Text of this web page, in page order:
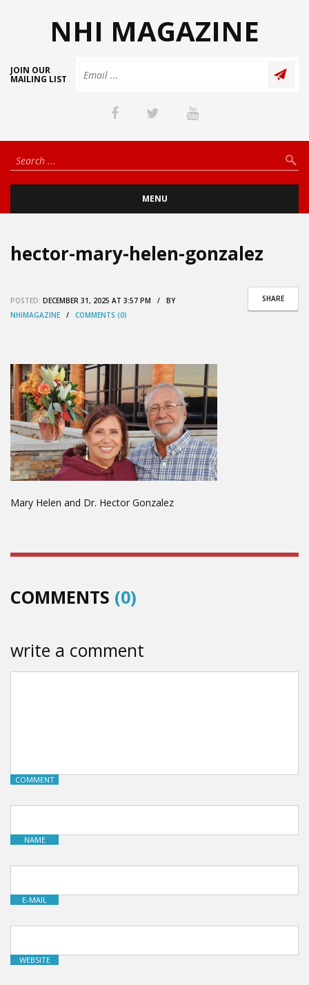
NHI MAGAZINE
JOIN OUR
MAILING LIST
MENU
hector-mary-helen-gonzalez
SHARE
POSTED: DECEMBER 31, 2025 AT 3:57 PM / BY
NHIMAGAZINE / COMMENTS (0)
Mary Helen and Dr. Hector Gonzalez
COMMENTS (0)
write a comment
COMMENT
NAME
E-MAIL
WEBSITE